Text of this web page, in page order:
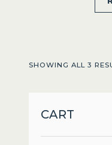
SHOWING ALL 3
CART